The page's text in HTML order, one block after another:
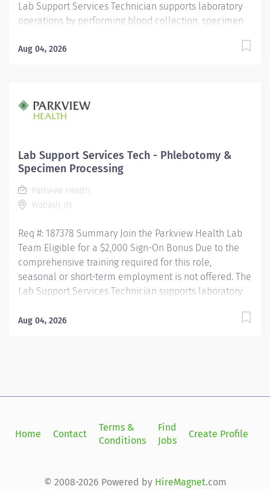
Lab Support Services Technician supports laboratory
operations by performing blood collection, specimen
ages. This role ensures specimens are accurately
position works closely with nursing staff, providers,
laboratory personnel, couriers, and other healthcare
services. Key Responsibilities Phlebotomy & Specimen
Collection Performs blood collection on all patient
Aug 04, 2026
Lab Support Services Tech - Phlebotomy &
Specimen Processing
Parkview Health
Wabash, IN
Req #: 187378 Summary Join the Parkview Health Lab
Team Eligible for a $2,000 Sign-On Bonus Due to the
comprehensive training required for this role,
seasonal or short-term employment is not offered. The
Lab Support Services Technician supports laboratory
collection, and specimen processing for patients of all
professionals to ensure timely and accurate laboratory
services. Key Responsibilities Phlebotomy & Specimen
Aug 04, 2026
Home Contact
Terms &
Conditions
Find
Jobs
Create Profile
© 2008-2026 Powered by HireMagnet.com